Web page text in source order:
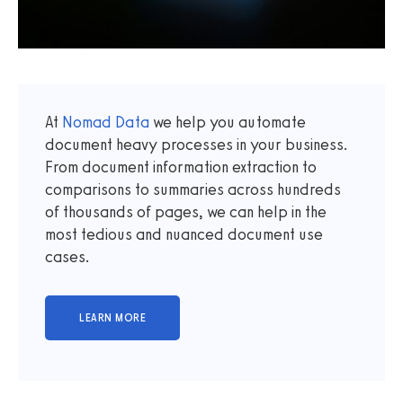
At Nomad Data we help you automate
document heavy processes in your business.
From document information extraction to
comparisons to summaries across hundreds
of thousands of pages, we can help in the
most tedious and nuanced document use
cases.